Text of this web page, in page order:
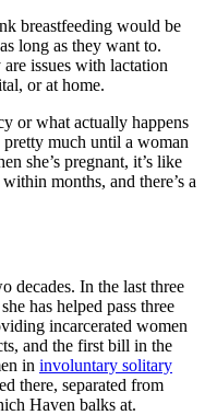
breastfeeding would be
long as they want to.
issues with lactation
or at home.
or what actually happens
much until a woman
she’s pregnant, it’s like
months, and there’s a
decades. In the last three
has helped pass three
incarcerated women
and the first bill in the
in involuntary solitary
there, separated from
Haven balks at.